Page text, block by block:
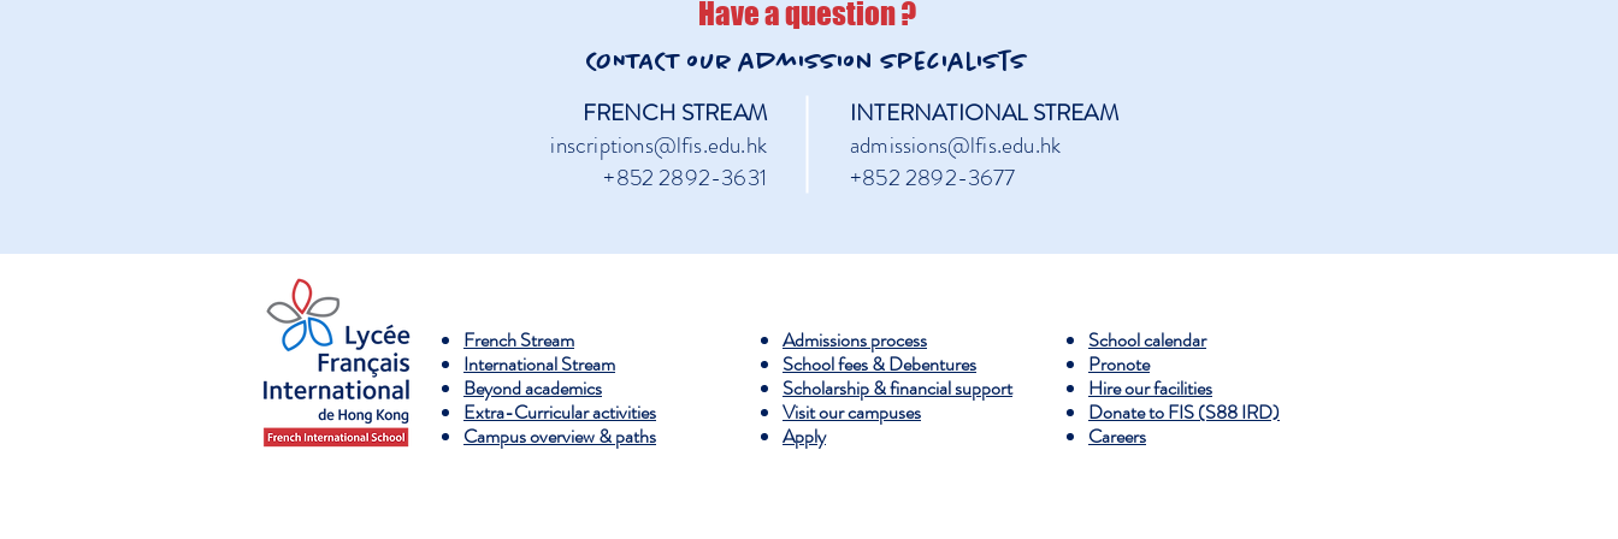
Have a question ?
CONTACT our admissionspecialists
FRENCH STREAM
inscriptions@lfis.edu.hk
+852 2892-3631
INTERNATIONAL STREAM
admissions@lfis.edu.hk
+852 2892-3677
French Stream
International Stream
Beyond academics
Extra-Curricular activities
Campus overview & paths
Admissions process
​School fees & Debentures
Scholarship & financial support
​Visit our campuses
Apply
School calendar
Pronote
Hire our facilities
Donate to FIS (S88 IRD)
Careers